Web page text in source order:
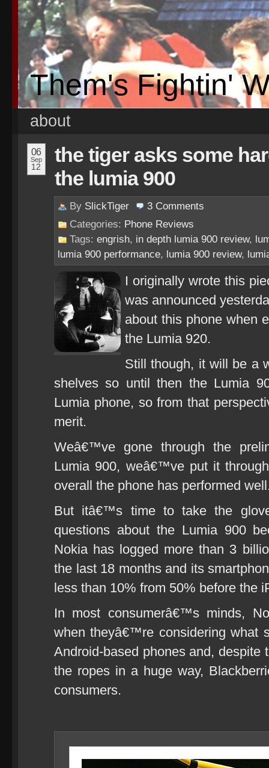
Them's Fightin'
about
06
Sep
12
the tiger asks some
the lumia 900
By SlickTiger 3 Comments
Categories: Phone Reviews
Tags: engrish, in depth lumia 900 review,
lumia 900 performance, lumia 900 review,
I originally wrote this
was announced
about this phone when
the Lumia 920.
Still though, it will be a
shelves so until then the Lumia
Lumia phone, so from that
merit.
Weâ€™ve gone through the
Lumia 900, weâ€™ve put it
overall the phone has performed
But itâ€™s time to take the
questions about the Lumia 900
Nokia has logged more than 3
the last 18 months and its
less than 10% from 50% before the
In most consumerâ€™s minds,
when theyâ€™re considering what
Android-based phones and,
the ropes in a huge way,
consumers.